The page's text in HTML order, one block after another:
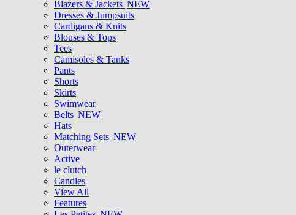
Blazers & Jackets NEW
Dresses & Jumpsuits
Cardigans & Knits
Blouses & Tops
Tees
Camisoles & Tanks
Pants
Shorts
Skirts
Swimwear
Belts NEW
Hats
Matching Sets NEW
Outerwear
Active
le clutch
Candles
View All
Features